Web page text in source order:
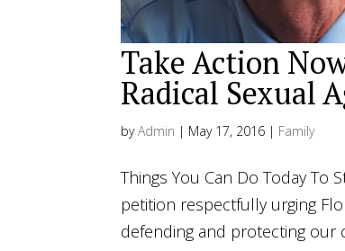
Take Action
Radical Sexual
byAdmin | May 17, 2016 | Family
Things You Can Do Today To
petition respectfully urging
defending and protecting our